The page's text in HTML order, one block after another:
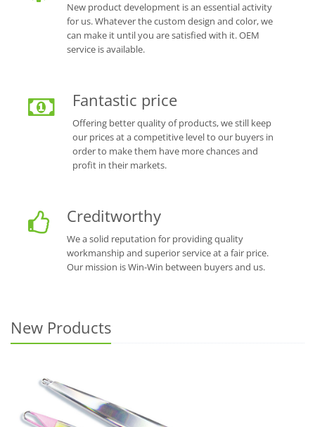
New product development is an essential activity
for us. Whatever the custom design and color, we
can make it until you are satisfied with it. OEM
service is available.
Fantastic price
Offering better quality of products, we still keep
our prices at a competitive level to our buyers in
order to make them have more chances and
profit in their markets.
Creditworthy
We a solid reputation for providing quality
workmanship and superior service at a fair price.
Our mission is Win-Win between buyers and us.
New Products